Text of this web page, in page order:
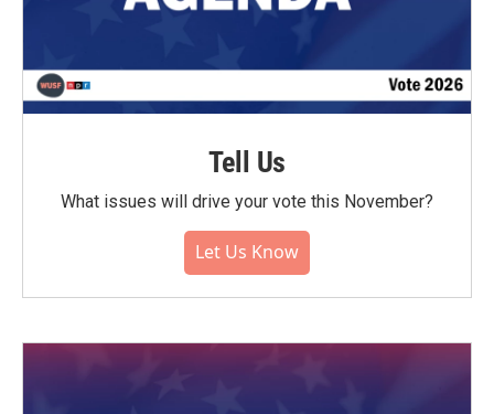
Tell Us
What issues will drive your vote this November?
Let Us Know